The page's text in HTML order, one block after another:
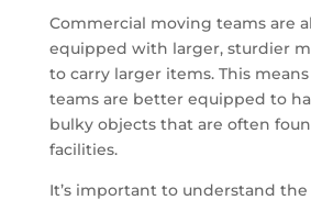
Commercial moving teams are
equipped with larger, sturdier
to carry larger items. This
teams are better equipped to
bulky objects that are often
facilities.
It’s important to understand